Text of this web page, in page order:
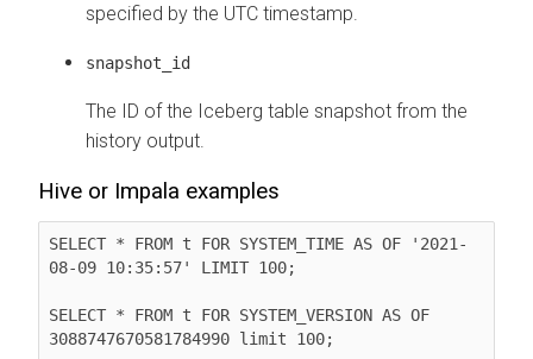
specified by the UTC timestamp.
snapshot_id
The ID of the Iceberg table snapshot from the
history output.
Hive or Impala examples
SELECT * FROM t FOR SYSTEM_TIME AS OF '2021-
08-09 10:35:57' LIMIT 100;
SELECT * FROM t FOR SYSTEM_VERSION AS OF
3088747670581784990 limit 100;